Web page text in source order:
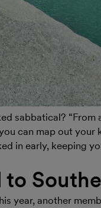
sabbatical?
can map out your
in early, keeping
year, another